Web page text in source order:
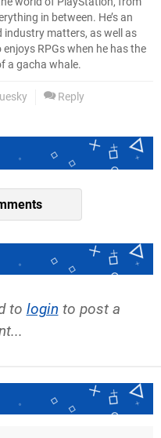
in between. He’s an
industry matters, as well as
RPGs when he has the
a gacha whale.
Reply
to login to post a